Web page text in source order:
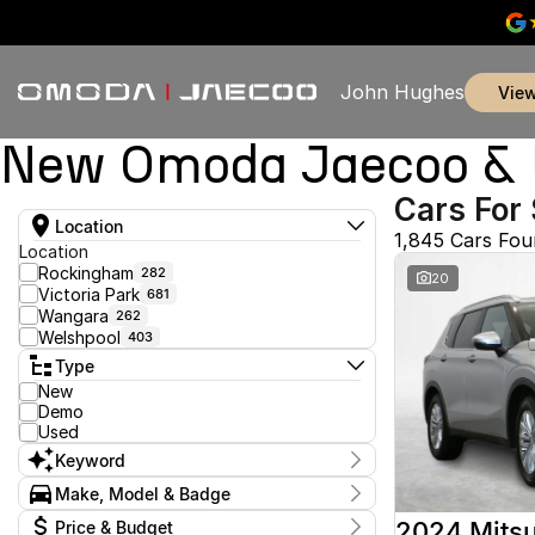
John Hughes
New Omoda Jaecoo
Location
Location
Rockingham 282
Victoria Park 681
Wangara 262
Welshpool 403
Type
New
Demo
Used
Keyword
Make, Model & Badge
MakePrice & Budget
Cars For
1,845 Cars
20